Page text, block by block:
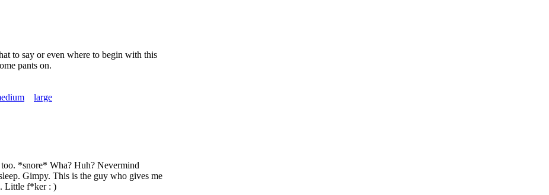
to say or even where to begin with this
pants on.
large
too. *snore* Wha? Huh? Nevermind
Gimpy. This is the guy who gives me
Little f*ker : )